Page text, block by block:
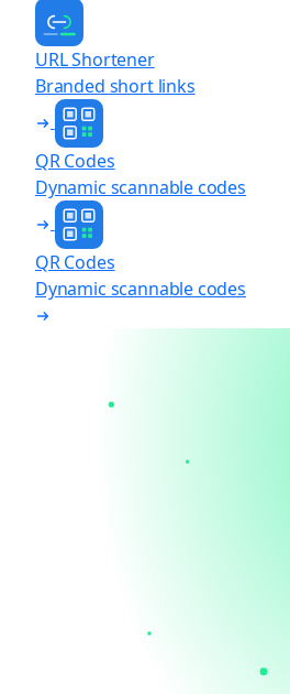
URL Shortener
Branded short links
QR Codes
Dynamic scannable codes
QR Codes
Dynamic scannable codes